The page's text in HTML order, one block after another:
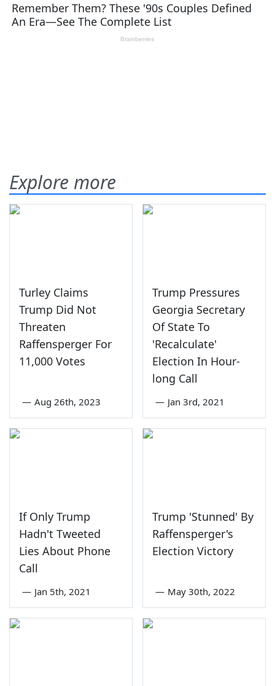
Explore more
Turley Claims
Trump Did Not
Threaten
Raffensperger For
11,000 Votes
— Aug 26th, 2023
Trump Pressures
Georgia Secretary
Of State To
'Recalculate'
Election In Hour-
long Call
— Jan 3rd, 2021
If Only Trump
Hadn't Tweeted
Lies About Phone
Call
— Jan 5th, 2021
Trump 'Stunned' By
Raffensperger's
Election Victory
— May 30th, 2022